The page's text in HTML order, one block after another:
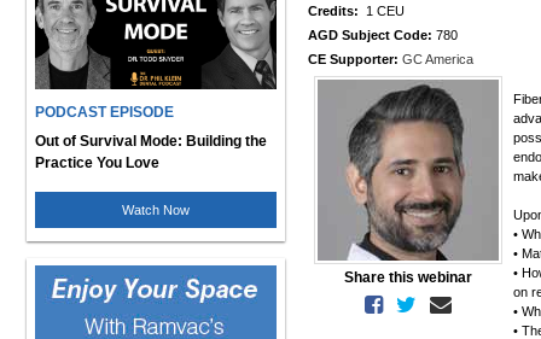
PODCAST EPISODE
Out of Survival Mode: Building the
Practice You Love
Watch Now
Credits: 1 CEU
AGD Subject Code: 780
CE Supporter: GC America
Share this webinar
•
•
•
on
•
•